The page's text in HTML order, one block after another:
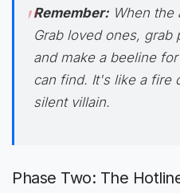
Remember: When the
Grab loved ones, grab
and make a beeline
can find. It's like a fire
silent villain.
Phase Two: The